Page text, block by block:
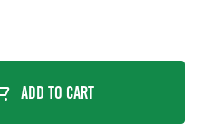
Add To Cart